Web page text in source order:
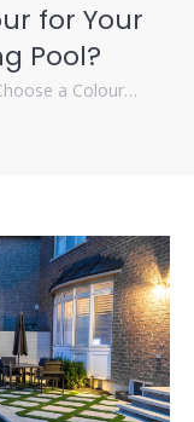
for Your
Pool?
a Colour…